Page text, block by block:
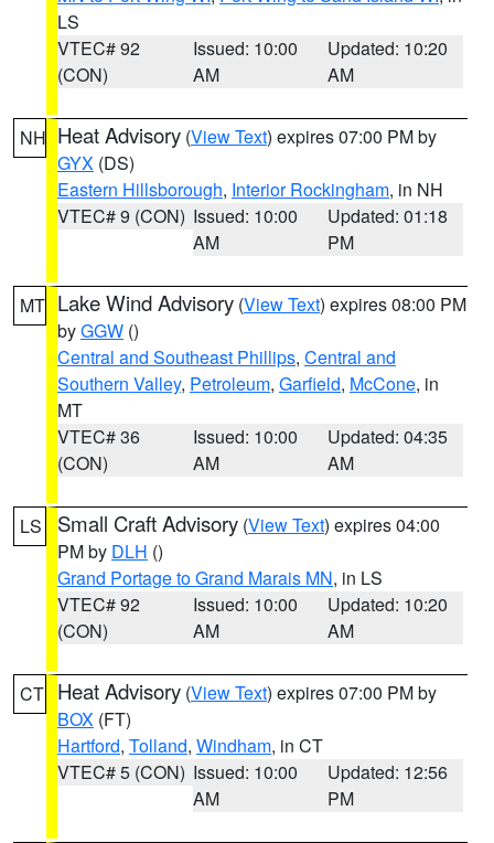
LS
VTEC# 92
(CON)
Issued: 10:00
AM
Updated: 10:20
AM
NH Heat Advisory (View Text) expires 07:00 PM by
GYX (DS)
Eastern Hillsborough, Interior Rockingham, in NH
VTEC# 9 (CON) Issued: 10:00
AM
Updated: 01:18
PM
MT Lake Wind Advisory (View Text) expires 08:00 PM
byGGW ()
Central and Southeast Phillips, Central and
Southern Valley, Petroleum, Garfield, McCone, in
MT
VTEC# 36
(CON)
Issued: 10:00
AM
Updated: 04:35
AM
LS Small Craft Advisory (View Text) expires 04:00
PM by DLH ()
Grand Portage to Grand Marais MN, in LS
VTEC# 92
(CON)
Issued: 10:00
AM
Updated: 10:20
AM
CT Heat Advisory (View Text) expires 07:00 PM by
BOX (FT)
Hartford, Tolland, Windham, in CT
VTEC# 5 (CON) Issued: 10:00
AM
Updated: 12:56
PM